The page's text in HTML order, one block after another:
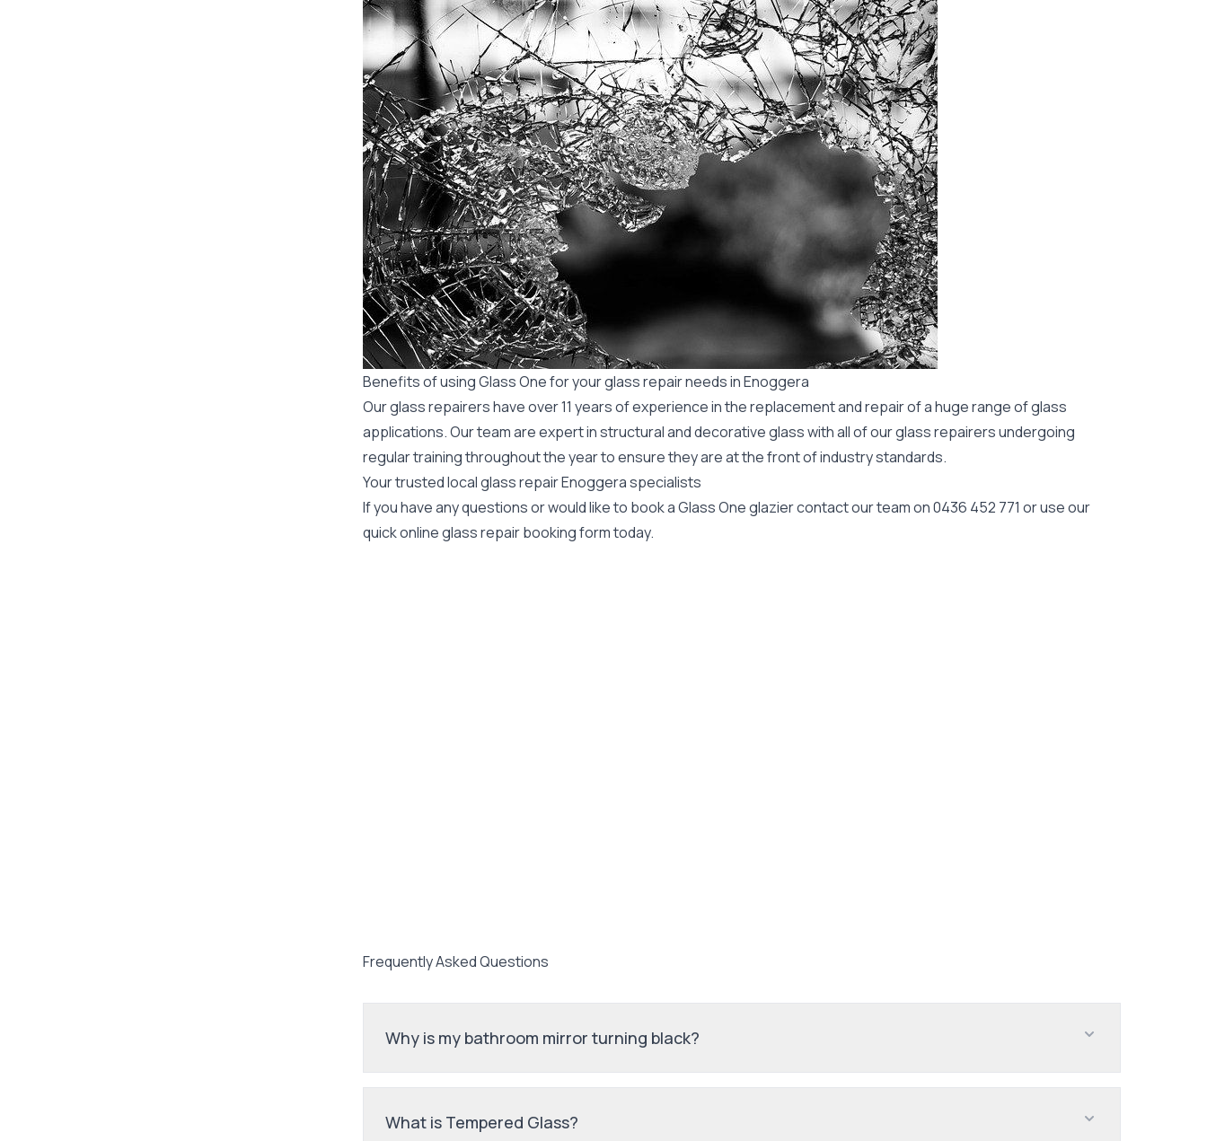
Benefits of using Glass One for your glass repair needs in Enoggera
Our glass repairers have over 11 years of experience in the replacement and repair of a huge range of glass
applications. Our team are expert in structural and decorative glass with all of our glass repairers undergoing
regular training throughout the year to ensure they are at the front of industry standards.
Your trusted local glass repair Enoggera specialists
If you have any questions or would like to book a Glass One glazier contact our team on0436 452 771 or use our
quick online glass repair booking form today.
Frequently Asked Questions
Why is my bathroom mirror turning black?
What is Tempered Glass?